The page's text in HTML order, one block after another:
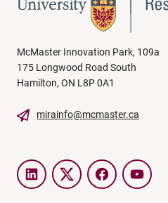
McMaster Innovation Park, 109a
175 Longwood Road South
Hamilton, ON L8P 0A1
mirainfo@mcmaster.ca
LinkedInTwitter FacebookYouTube